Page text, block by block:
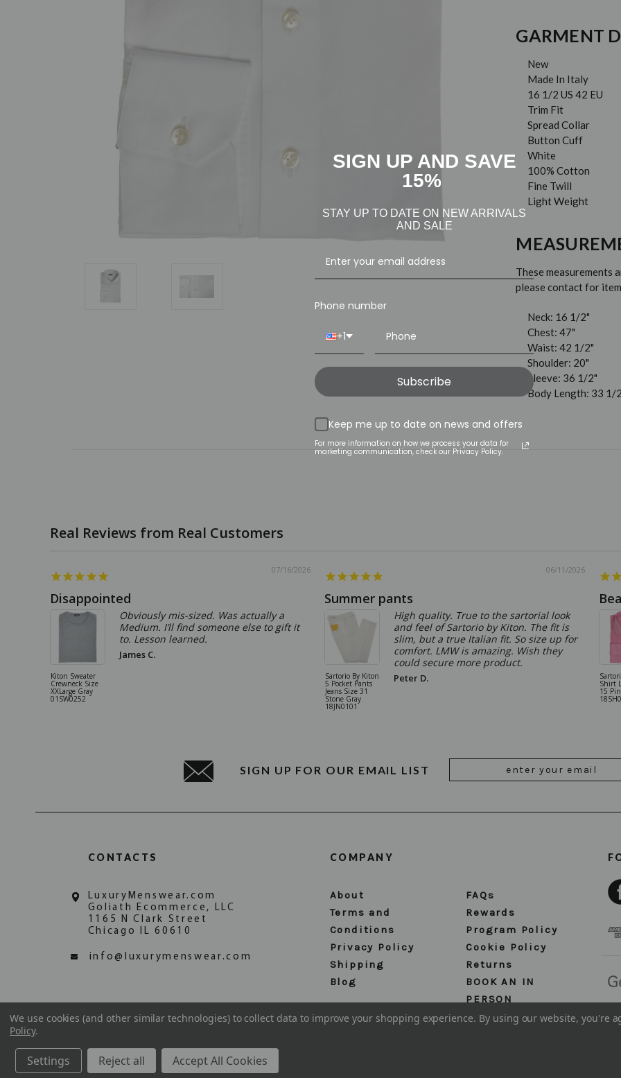
GARMENT
New
Made In Italy
16 1/2 US 42 EU
Trim Fit
Spread Collar
Button Cuff
White
100% Cotton
Fine Twill
Light Weight
These measurements
please contact for
Neck: 16 1/2"
Chest: 47"
Waist: 42 1/2"
Shoulder: 20"
Sleeve: 36 1/2"
Body Length: 33 1/
07/16/2026
Disappointed
Kiton Sweater
Crewneck Size
XXLarge Gray
01SW0252
Obviously mis-sized. Was actually a
Medium. I’ll find someone else to gift it
to. Lesson learned.
James C.
06/11/2026
Summer pants
Sartorio By Kiton
5 Pocket Pants
Jeans Size 31
Stone Gray
18JN0101
High quality. True to the sartorial look
and feel of Sartorio by Kiton. The fit is
slim, but a true Italian fit. So size up for
comfort. LMW is amazing. Wish they
could secure more product.
Peter D. Shirt
15
SIGN UP FOR OUR EMAIL LIST
Address
CONTACTS
LuxuryMenswear.com
Goliath Ecommerce, LLC
1165 N Clark Street
Chicago IL 60610
info@luxurymenswear.com
COMPANY
About
FAQs
Terms and
Conditions
Rewards
Program Policy
Privacy Policy
Cookie Policy
Shipping
Returns
Blog
BOOK AN IN
PERSON
APPOINTMENT
SIGN UP AND SAVE
15%
STAY UP TO DATE ON NEW ARRIVALS
AND SALE
Phone number
+1
Subscribe
Keep me up to date on news and offers
For more information on how we process your data for
marketing communication, check our Privacy Policy.
We use cookies (and other similar technologies) to collect data to improve your shopping experience. By using our website, you're
Policy.
Settings Reject all Accept All Cookies